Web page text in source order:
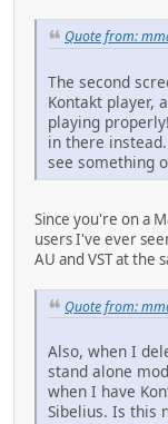
Quote from:
The second
Kontakt player,
playing
in there
see something
Since you're on a
users I've ever
AU and VST at the
Quote from:
Also, when I
stand alone
when I have
Sibelius. Is this